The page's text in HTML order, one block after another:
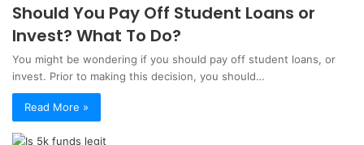
Should You Pay Off Student Loans or
Invest? What To Do?
You might be wondering if you should pay off student loans, or
invest. Prior to making this decision, you should…
Read More »